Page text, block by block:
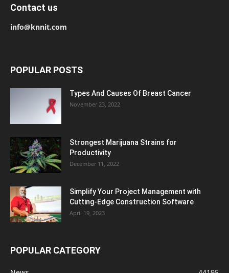
Contact us
info@knnit.com
POPULAR POSTS
Types And Causes Of Breast Cancer
November 23, 2022
Strongest Marijuana Strains for
Productivity
December 11, 2022
Simplify Your Project Management with
Cutting-Edge Construction Software
April 19, 2023
POPULAR CATEGORY